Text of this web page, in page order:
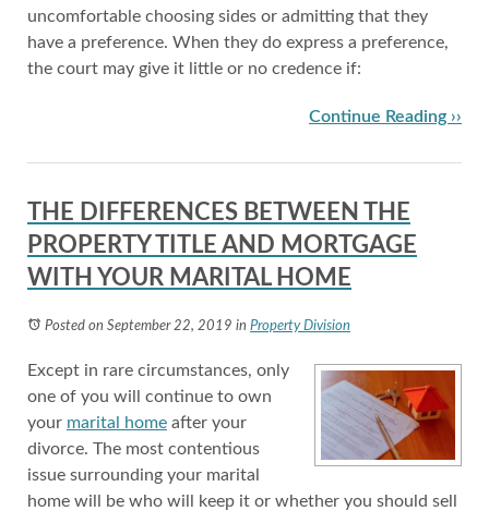
uncomfortable choosing sides or admitting that they
have a preference. When they do express a preference,
the court may give it little or no credence if:
Continue Reading ››
THE DIFFERENCES BETWEEN THE
PROPERTY TITLE AND MORTGAGE
WITH YOUR MARITAL HOME
Posted on September 22, 2019 in Property Division
Except in rare circumstances, only
one of you will continue to own
your marital home after your
divorce. The most contentious
issue surrounding your marital
home will be who will keep it or whether you should sell